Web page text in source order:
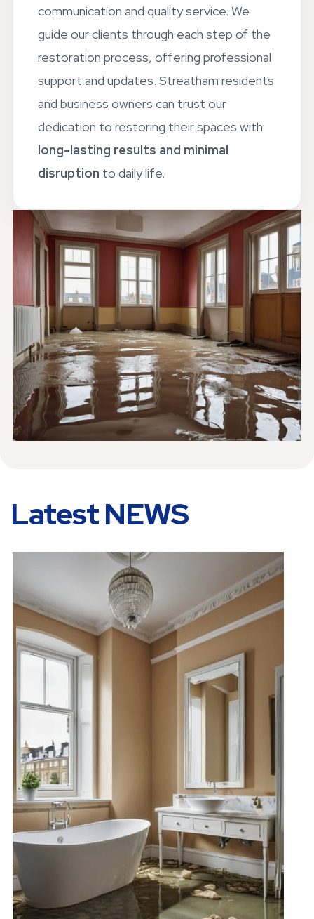
communication and quality service. We
guide our clients through each step of the
restoration process, offering professional
support and updates. Streatham residents
and business owners can trust our
dedication to restoring their spaces with
long-lasting results and minimal
disruption to daily life.
Latest NEWS